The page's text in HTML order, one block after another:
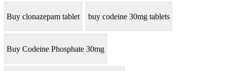
Buy clonazepam tablet buy codeine 30mg tablets
Buy Codeine Phosphate 30mg